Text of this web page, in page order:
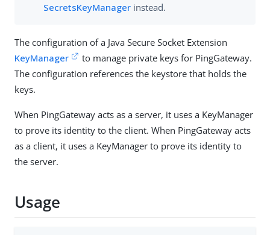
SecretsKeyManager instead.
The configuration of a Java Secure Socket Extension
KeyManager
to manage private keys for PingGateway.
The configuration references the keystore that holds the
keys.
When PingGateway acts as a server, it uses a KeyManager
to prove its identity to the client. When PingGateway acts
as a client, it uses a KeyManager to prove its identity to
the server.
Usage